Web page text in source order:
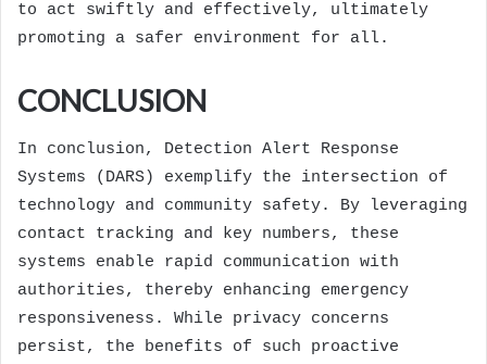
to act swiftly and effectively, ultimately
promoting a safer environment for all.
CONCLUSION
In conclusion, Detection Alert Response
Systems (DARS) exemplify the intersection of
technology and community safety. By leveraging
contact tracking and key numbers, these
systems enable rapid communication with
authorities, thereby enhancing emergency
responsiveness. While privacy concerns
persist, the benefits of such proactive